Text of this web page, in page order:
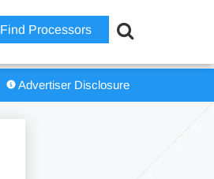
Find Processors
Advertiser Disclosure